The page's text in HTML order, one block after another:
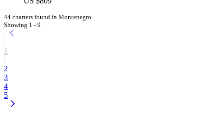
44 charters found in Montenegro
Showing 1 - 9
1
2
3
4
5